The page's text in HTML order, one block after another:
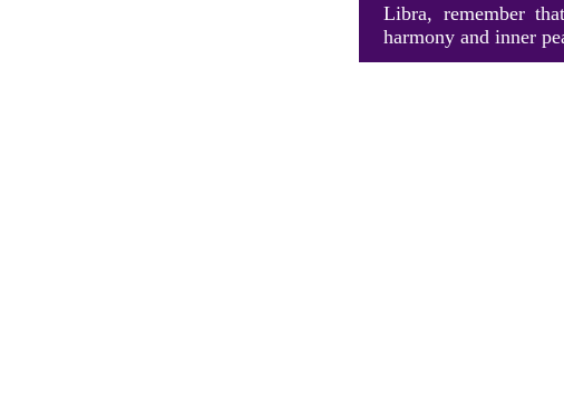
Libra, remember
harmony and inner